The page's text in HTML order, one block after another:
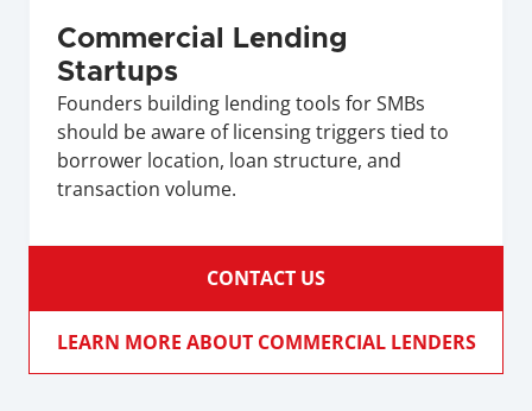
Commercial Lending
Startups
Founders building lending tools for SMBs
should be aware of licensing triggers tied to
borrower location, loan structure, and
transaction volume.
CONTACT US
LEARN MORE ABOUT COMMERCIAL LENDERS